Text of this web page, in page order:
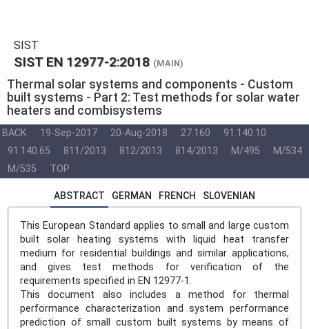
SIST
SIST EN 12977-2:2018 (MAIN)
Thermal solar systems and components - Custom
built systems - Part 2: Test methods for solar water
heaters and combisystems
BACK 19-Sep-2017 20-Aug-2018 27.160
91.140.10
91.140.65
811/2013 812/2013 814/2013 M/495
M/534
M/535
TOP
ABSTRACT GERMAN FRENCH SLOVENIAN
This European Standard applies to small and large custom
built solar heating systems with liquid heat transfer
medium for residential buildings and similar applications,
and gives test methods for verification of the
requirements specified in EN 12977-1.
This document also includes a method for thermal
performance characterization and system performance
prediction of small custom built systems by means of